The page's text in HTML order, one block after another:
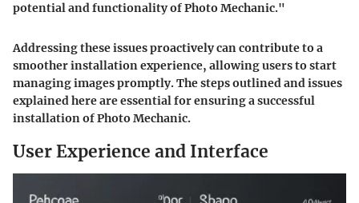
potential and functionality of Photo Mechanic."
Addressing these issues proactively can contribute to a
smoother installation experience, allowing users to start
managing images promptly. The steps outlined and issues
explained here are essential for ensuring a successful
installation of Photo Mechanic.
User Experience and Interface